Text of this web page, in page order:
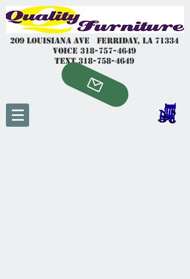
209 Louisiana Ave Ferriday, LA 71334
voice 318-757-4649
Text318-758-4649